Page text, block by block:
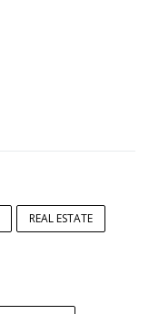
REAL ESTATE